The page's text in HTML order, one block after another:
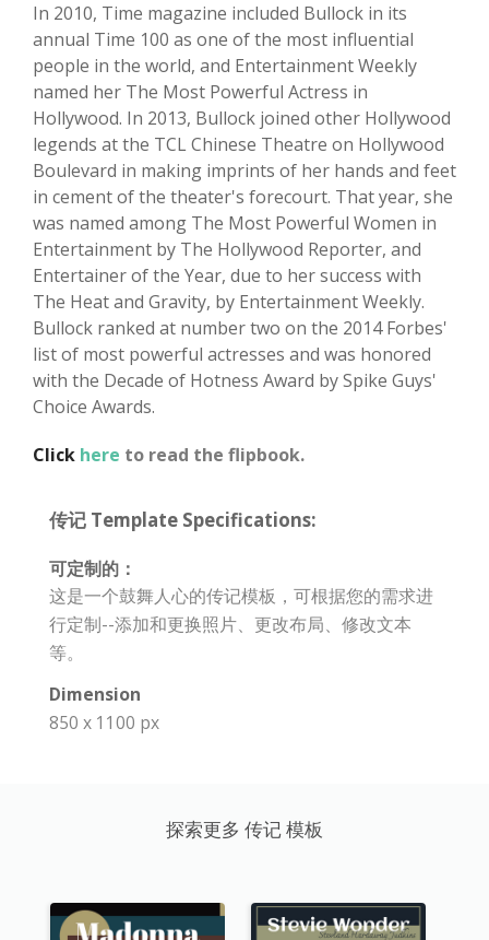
In 2010, Time magazine included Bullock in its
annual Time 100 as one of the most influential
people in the world, and Entertainment Weekly
named her The Most Powerful Actress in
Hollywood. In 2013, Bullock joined other Hollywood
legends at the TCL Chinese Theatre on Hollywood
Boulevard in making imprints of her hands and feet
in cement of the theater's forecourt. That year, she
was named among The Most Powerful Women in
Entertainment by The Hollywood Reporter, and
Entertainer of the Year, due to her success with
The Heat and Gravity, by Entertainment Weekly.
Bullock ranked at number two on the 2014 Forbes'
list of most powerful actresses and was honored
with the Decade of Hotness Award by Spike Guys'
Choice Awards.
Click here to read the flipbook.
传记 Template Specifications:
可定制的：
这是一个鼓舞人心的传记模板，可根据您的需求进
行定制--添加和更换照片、更改布局、修改文本
等。
Dimension
850 x 1100 px
探索更多 传记 模板